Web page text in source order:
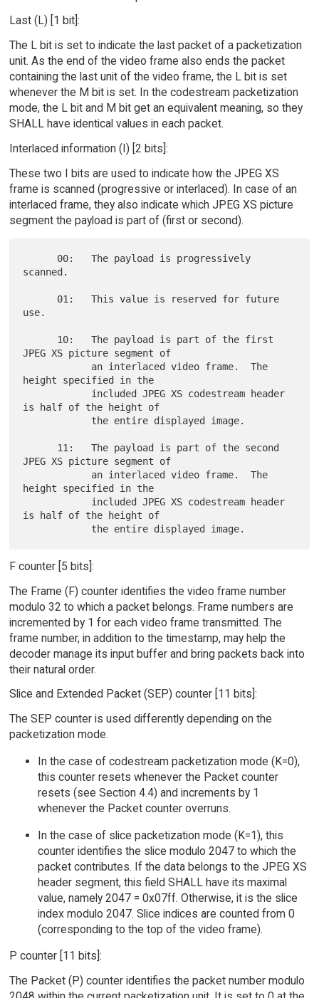
Last (L) [1 bit]:
The L bit is set to indicate the last packet of a packetization
unit. As the end of the video frame also ends the packet
containing the last unit of the video frame, the L bit is set
whenever the M bit is set. In the codestream packetization
mode, the L bit and M bit get an equivalent meaning, so they
SHALL have identical values in each packet.
Interlaced information (I) [2 bits]:
These two I bits are used to indicate how the JPEG XS
frame is scanned (progressive or interlaced). In case of an
interlaced frame, they also indicate which JPEG XS picture
segment the payload is part of (first or second).
scanned.
use.
JPEG XS picture segment of
height specified in the
is half of the height of
JPEG XS picture segment of
height specified in the
is half of the height of
F counter [5 bits]:
The Frame (F) counter identifies the video frame number
modulo 32 to which a packet belongs. Frame numbers are
incremented by 1 for each video frame transmitted. The
frame number, in addition to the timestamp, may help the
decoder manage its input buffer and bring packets back into
their natural order.
Slice and Extended Packet (SEP) counter [11 bits]:
The SEP counter is used differently depending on the
packetization mode.
In the case of codestream packetization mode (K=0),
this counter resets whenever the Packet counter
resets (see Section 4.4) and increments by 1
whenever the Packet counter overruns.
In the case of slice packetization mode (K=1), this
counter identifies the slice modulo 2047 to which the
packet contributes. If the data belongs to the JPEG XS
header segment, this field SHALL have its maximal
value, namely 2047 = 0x07ff. Otherwise, it is the slice
index modulo 2047. Slice indices are counted from 0
(corresponding to the top of the video frame).
P counter [11 bits]:
The Packet (P) counter identifies the packet number modulo